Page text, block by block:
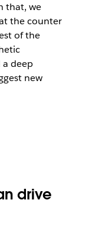
that, we
the counter
of the
deep
new
drive